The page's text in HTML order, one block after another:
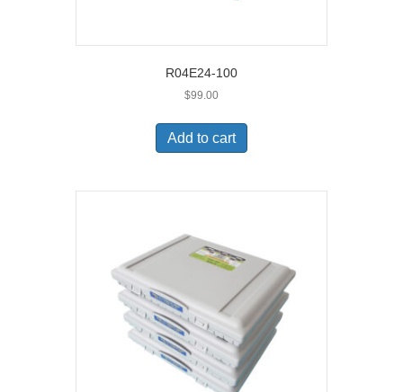
R04E24-100
$99.00
Add to cart